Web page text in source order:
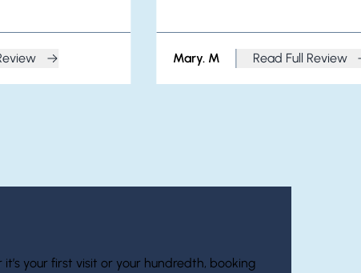
H
Mary. M Read Full Review
from Mary. M
it’s your first visit or your hundredth, booking